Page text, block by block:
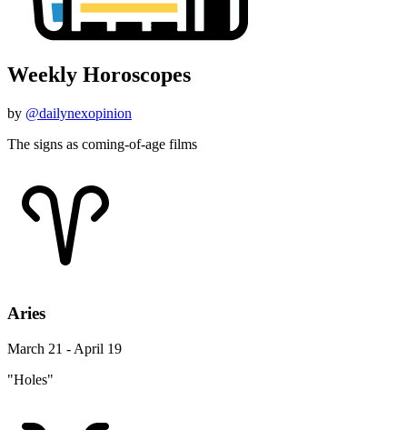
Weekly Horoscopes
by @dailynexopinion
The signs as coming-of-age films
Aries
March 21 - April 19
"Holes"